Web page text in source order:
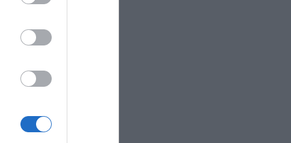
Stone
Style
Technology